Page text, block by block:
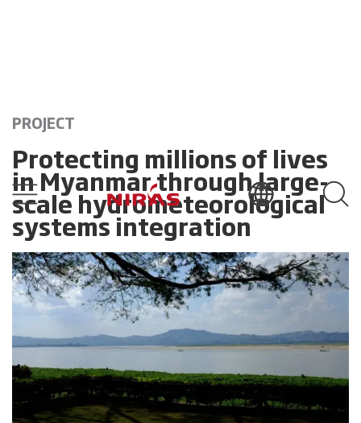
PROJECT
Protecting millions of lives
in Myanmar through large-
scale hydrometeorological
systems integration